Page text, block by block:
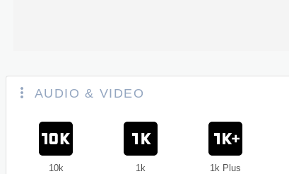
AUDIO & VIDEO
10k 1k 1k Plus